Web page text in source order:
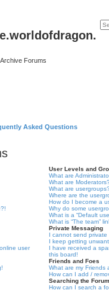
Forums
Asked Questions
user
User Levels and
What are
What are
What are
Where are the
How do I become a
Why do some
What is a “Default
What is “The team”
Private Messaging
I cannot send private
I keep getting
I have received a
this board!
Friends and Foes
What are my Friends
How can I add /
Searching the
How can I search a